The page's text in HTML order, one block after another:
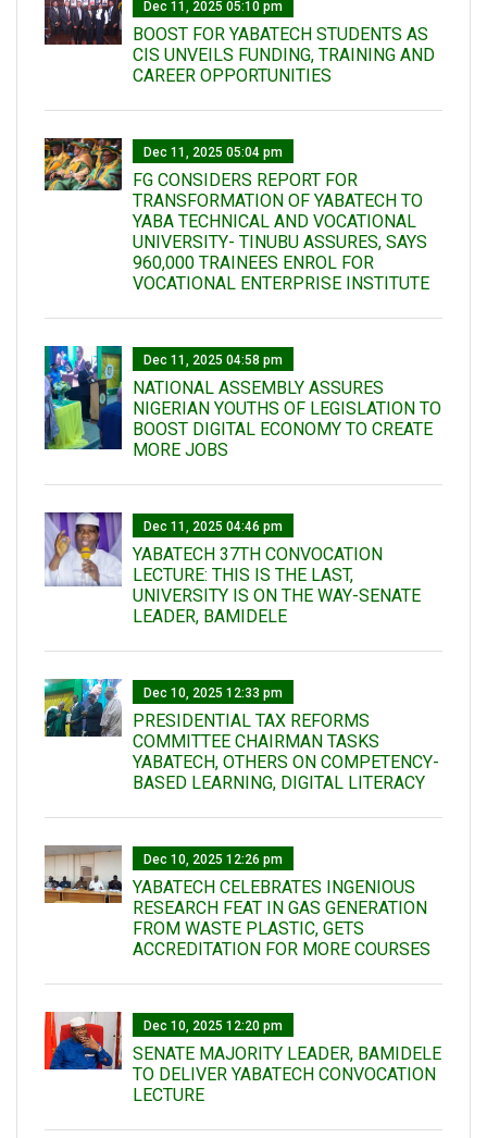
Dec 11, 2025 05:10 pm
BOOST FOR YABATECH STUDENTS AS
CIS UNVEILS FUNDING, TRAINING AND
CAREER OPPORTUNITIES
Dec 11, 2025 05:04 pm
FG CONSIDERS REPORT FOR
TRANSFORMATION OF YABATECH TO
YABA TECHNICAL AND VOCATIONAL
UNIVERSITY- TINUBU ASSURES, SAYS
960,000 TRAINEES ENROL FOR
VOCATIONAL ENTERPRISE INSTITUTE
Dec 11, 2025 04:58 pm
NATIONAL ASSEMBLY ASSURES
NIGERIAN YOUTHS OF LEGISLATION TO
BOOST DIGITAL ECONOMY TO CREATE
MORE JOBS
Dec 11, 2025 04:46 pm
YABATECH 37TH CONVOCATION
LECTURE: THIS IS THE LAST,
UNIVERSITY IS ON THE WAY-SENATE
LEADER, BAMIDELE
Dec 10, 2025 12:33 pm
PRESIDENTIAL TAX REFORMS
COMMITTEE CHAIRMAN TASKS
YABATECH, OTHERS ON COMPETENCY-
BASED LEARNING, DIGITAL LITERACY
Dec 10, 2025 12:26 pm
YABATECH CELEBRATES INGENIOUS
RESEARCH FEAT IN GAS GENERATION
FROM WASTE PLASTIC, GETS
ACCREDITATION FOR MORE COURSES
Dec 10, 2025 12:20 pm
SENATE MAJORITY LEADER, BAMIDELE
TO DELIVER YABATECH CONVOCATION
LECTURE